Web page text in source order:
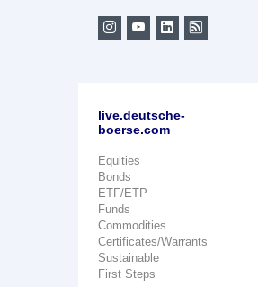
live.deutsche-
boerse.com
Equities
Bonds
ETF/ETP
Funds
Commodities
Certificates/Warrants
Sustainable
First Steps